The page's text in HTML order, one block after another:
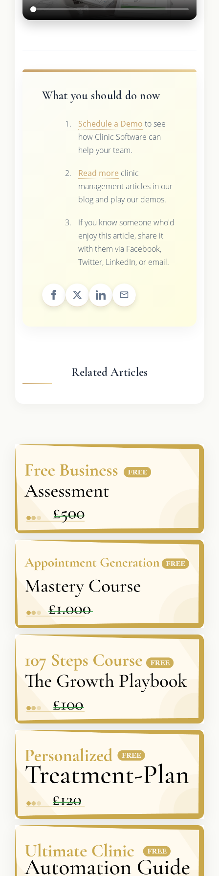
What you should do now
Schedule a Demo to see
how Clinic Software can
help your team.
Read more clinic
management articles in our
blog and play our demos.
If you know someone who'd
enjoy this article, share it
with them via Facebook,
Twitter, LinkedIn, or email.
Related Articles